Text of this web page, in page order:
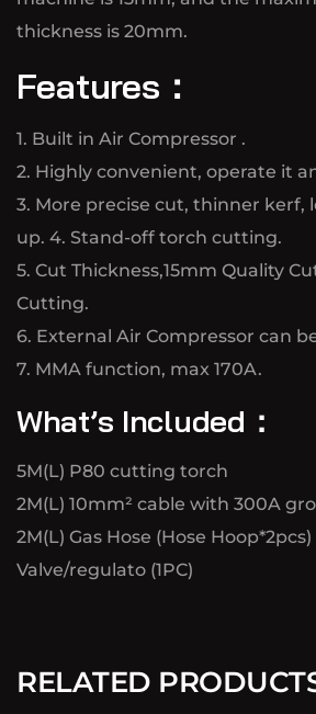
thickness is 20mm.
Features：
1. Built in Air Compressor .
2. Highly convenient, operate it
3. More precise cut, thinner kerf,
up. 4. Stand-off torch cutting.
5. Cut Thickness,15mm Quality
Cutting.
6. External Air Compressor can
7. MMA function, max 170A.
What’s Included：
5M(L) P80 cutting torch
2M(L) 10mm² cable with 300A
2M(L) Gas Hose (Hose Hoop*2pcs)
Valve/regulato (1PC)
RELATED